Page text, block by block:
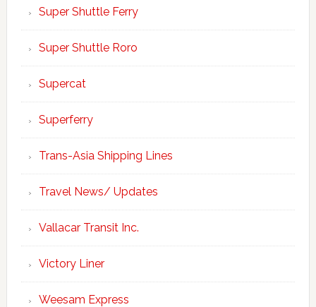
Super Shuttle Ferry
Super Shuttle Roro
Supercat
Superferry
Trans-Asia Shipping Lines
Travel News/ Updates
Vallacar Transit Inc.
Victory Liner
Weesam Express